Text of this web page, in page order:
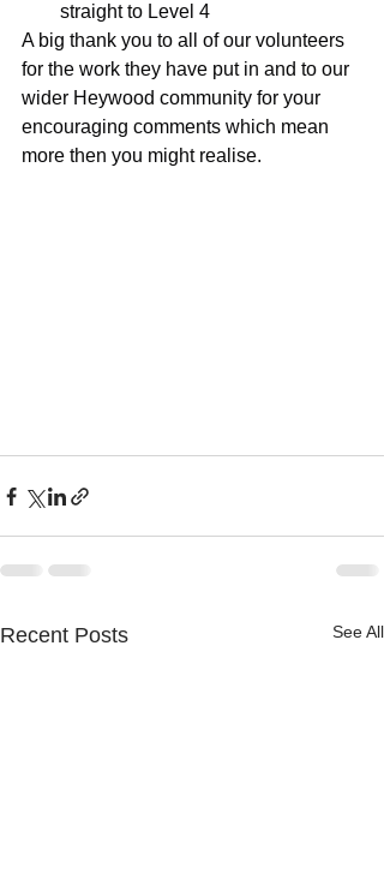
straight to Level 4
A big thank you to all of our volunteers
for the work they have put in and to our
wider Heywood community for your
encouraging comments which mean
more then you might realise.
Recent Posts See All